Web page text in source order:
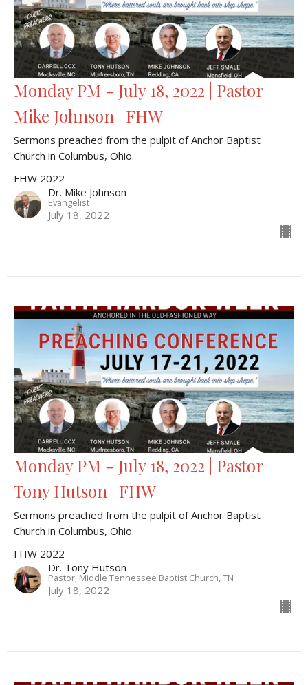
Monday PM - July 18, 2022 | Pastor
Mike Johnson | FHW
Sermons preached from the pulpit of Anchor Baptist
Church in Columbus, Ohio.
FHW 2022
Dr. Mike Johnson
Evangelist
July 18, 2022
Monday PM - July 18, 2022 | Pastor
Tony Hutson | FHW
Sermons preached from the pulpit of Anchor Baptist
Church in Columbus, Ohio.
FHW 2022
Dr. Tony Hutson
Pastor; Middle Tennessee Baptist Church, TN
July 18, 2022